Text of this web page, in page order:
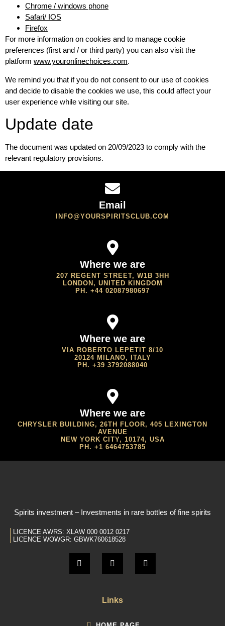
Chrome / windows phone
Safari/ IOS
Firefox
For more information on cookies and to manage cookie
preferences (first and / or third party) you can also visit the
platform www.youronlinechoices.com.
We remind you that if you do not consent to our use of cookies
and decide to disable the cookies we use, this could affect your
user experience while visiting our site.
Update date
The document was updated on 20/09/2023 to comply with the
relevant regulatory provisions.
Email
INFO@YOURSPIRITSCLUB.COM
Where we are
207 REGENT STREET, W1B 3HH
LONDON, UNITED KINGDOM
PH. +44 02087980697
Where we are
VIA ROBERTO LEPETIT 8/10
20124 MILANO, ITALY
PH. +39 3792088040
Where we are
CHRYSLER BUILDING, 26TH FLOOR, 405 LEXINGTON
AVENUE
NEW YORK CITY, 10174, USA
PH. +1 6464753785
Spirits investment – Investments in rare bottles of fine spirits
LICENCE AWRS: XLAW 000 0012 0217
LICENCE WOWGR: GBWK760618528
Links